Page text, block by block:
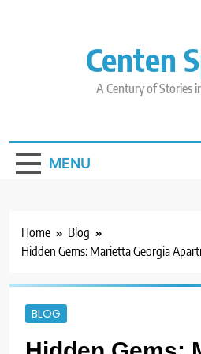
Centen
A Century of Stories
MENU
Home
Blog
Hidden Gems: Marietta Georgia
BLOG